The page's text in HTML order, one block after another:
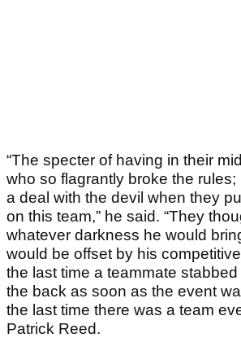
“The specter of having in their
who so flagrantly broke the
a deal with the devil when they
on this team,” he said. “They
whatever darkness he would
would be offset by his
the last time a teammate
the back as soon as the event
the last time there was a team
Patrick Reed.